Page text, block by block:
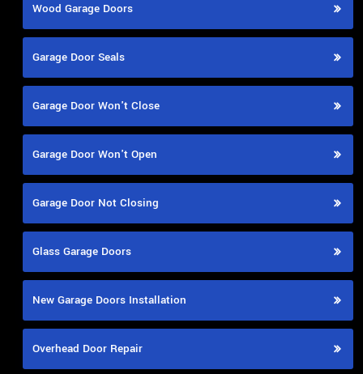
Wood Garage Doors
Garage Door Seals
Garage Door Won't Close
Garage Door Won't Open
Garage Door Not Closing
Glass Garage Doors
New Garage Doors Installation
Overhead Door Repair